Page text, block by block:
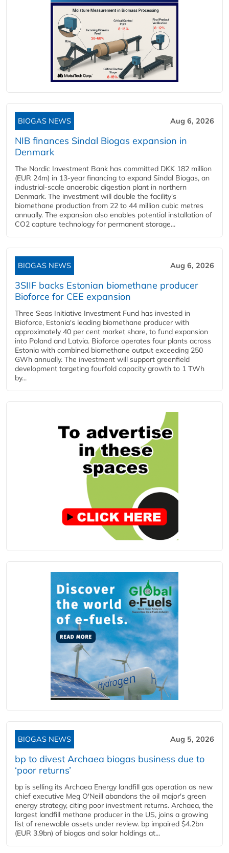
BIOGAS NEWS Aug 6, 2026
NIB finances Sindal Biogas expansion in
Denmark
The Nordic Investment Bank has committed DKK 182 million
(EUR 24m) in 13-year financing to expand Sindal Biogas, an
industrial-scale anaerobic digestion plant in northern
Denmark. The investment will double the facility's
biomethane production from 22 to 44 million cubic metres
annually. The expansion also enables potential installation of
CO2 capture technology for permanent storage...
BIOGAS NEWS Aug 6, 2026
3SIIF backs Estonian biomethane producer
Bioforce for CEE expansion
Three Seas Initiative Investment Fund has invested in
Bioforce, Estonia's leading biomethane producer with
approximately 40 per cent market share, to fund expansion
into Poland and Latvia. Bioforce operates four plants across
Estonia with combined biomethane output exceeding 250
GWh annually. The investment will support greenfield
development targeting fourfold capacity growth to 1 TWh
by...
BIOGAS NEWS Aug 5, 2026
bp to divest Archaea biogas business due to
‘poor returns’
bp is selling its Archaea Energy landfill gas operation as new
chief executive Meg O'Neill abandons the oil major's green
energy strategy, citing poor investment returns. Archaea, the
largest landfill methane producer in the US, joins a growing
list of renewable assets under review. bp impaired $4.2bn
(EUR 3.9bn) of biogas and solar holdings at...